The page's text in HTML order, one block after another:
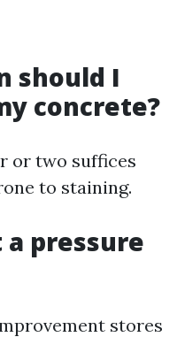
should I
concrete?
or two suffices
to staining.
a pressure
stores